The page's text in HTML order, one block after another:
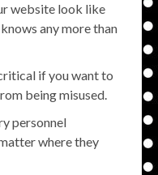
website look like
any more than
if you want to
being misused.
personnel
where they